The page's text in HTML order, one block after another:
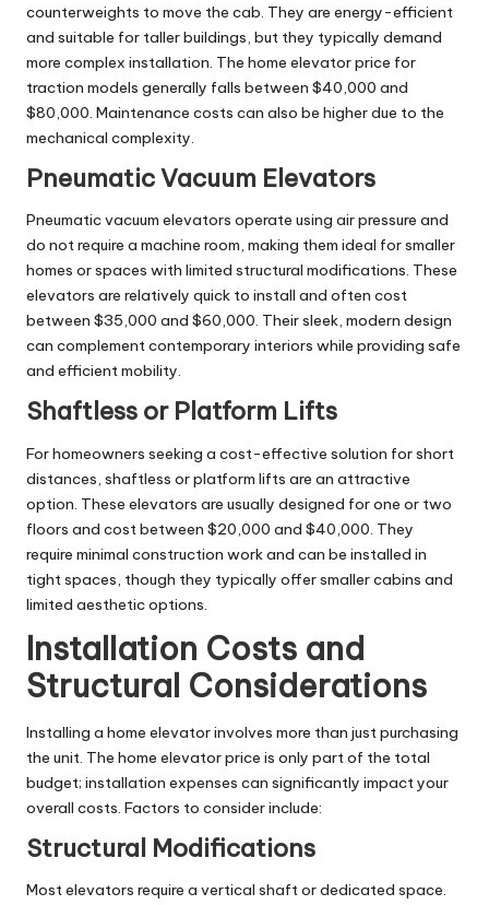
counterweights to move the cab. They are energy-efficient
and suitable for taller buildings, but they typically demand
more complex installation. The home elevator price for
traction models generally falls between $40,000 and
$80,000. Maintenance costs can also be higher due to the
mechanical complexity.
Pneumatic Vacuum Elevators
Pneumatic vacuum elevators operate using air pressure and
do not require a machine room, making them ideal for smaller
homes or spaces with limited structural modifications. These
elevators are relatively quick to install and often cost
between $35,000 and $60,000. Their sleek, modern design
can complement contemporary interiors while providing safe
and efficient mobility.
Shaftless or Platform Lifts
For homeowners seeking a cost-effective solution for short
distances, shaftless or platform lifts are an attractive
option. These elevators are usually designed for one or two
floors and cost between $20,000 and $40,000. They
require minimal construction work and can be installed in
tight spaces, though they typically offer smaller cabins and
limited aesthetic options.
Installation Costs and
Structural Considerations
Installing a home elevator involves more than just purchasing
the unit. The home elevator price is only part of the total
budget; installation expenses can significantly impact your
overall costs. Factors to consider include:
Structural Modifications
Most elevators require a vertical shaft or dedicated space.